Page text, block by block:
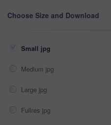
Choose Size and Download
Small jpg
Medium jpg
Large jpg
Fullres jpg